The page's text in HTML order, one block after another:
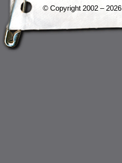
© Copyright 2002 – 2026